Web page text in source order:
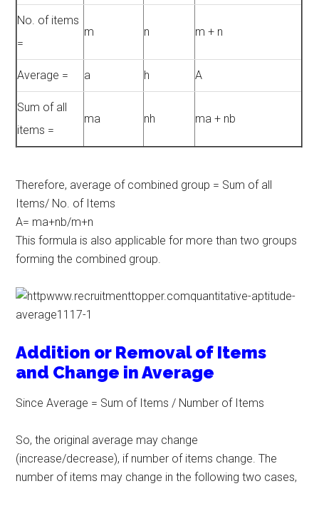
No. of items
=
m n m + n
Average = a h A
Sum of all
items =
ma nh ma + nb
Therefore, average of combined group = Sum of all
Items/ No. of Items
A= ma+nb/m+n
This formula is also applicable for more than two groups
forming the combined group.
Addition or Removal of Items
and Change in Average
Since Average = Sum of Items / Number of Items
So, the original average may change
(increase/decrease), if number of items change. The
number of items may change in the following two cases,